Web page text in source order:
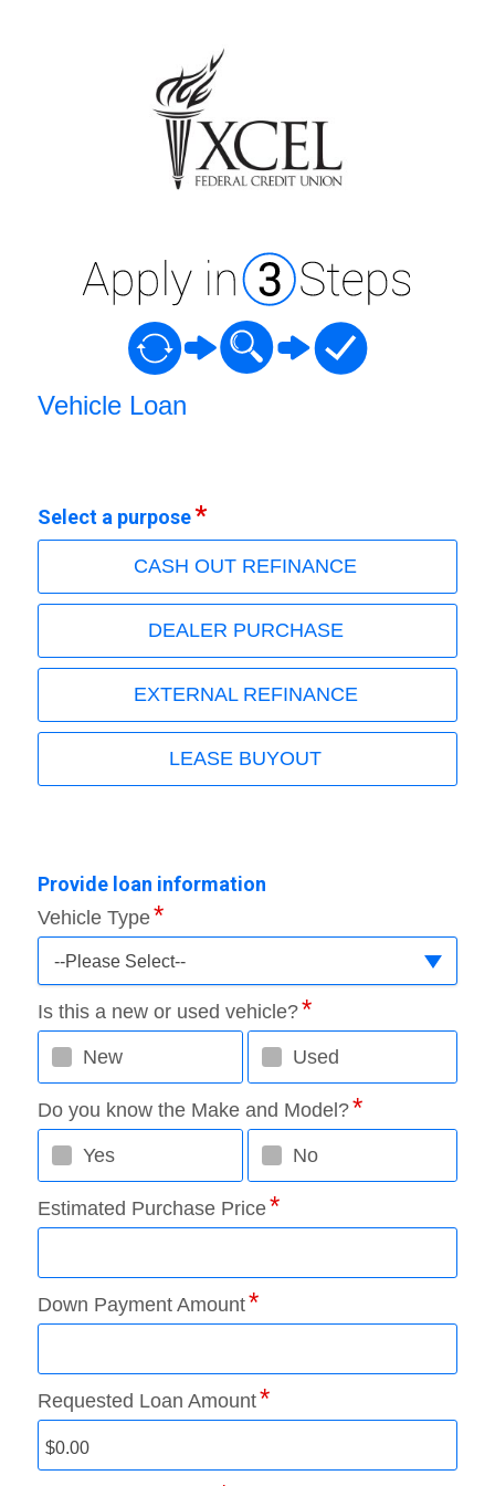
Vehicle Loan Information
Vehicle Loan
Select a purpose
CASH OUT REFINANCE
DEALER PURCHASE
EXTERNAL REFINANCE
LEASE BUYOUT
Provide loan information
Vehicle Type
--Please Select--
Is this a new or used vehicle?
New Used
Do you know the Make and Model?
Yes No
Estimated Purchase Price
Down Payment Amount
Requested Loan Amount